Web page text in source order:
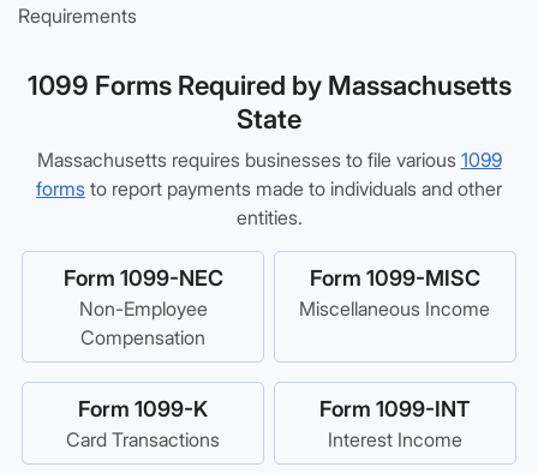
Requirements
1099 Forms Required by Massachusetts
State
Massachusetts requires businesses to file various 1099
forms to report payments made to individuals and other
entities.
Form 1099-NEC
Non-Employee
Compensation
Form 1099-MISC
Miscellaneous Income
Form 1099-K
Card Transactions
Form 1099-INT
Interest Income